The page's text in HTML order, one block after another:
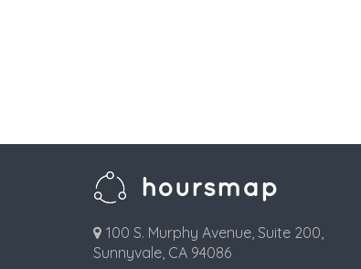
100 S. Murphy Avenue, Suite 200,
Sunnyvale, CA 94086